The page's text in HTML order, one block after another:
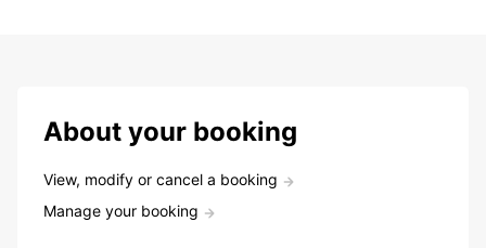
About your booking
View, modify or cancel a booking
Manage your booking